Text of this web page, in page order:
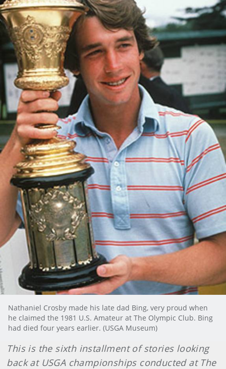
Nathaniel Crosby made his late dad Bing, very proud when
he claimed the 1981 U.S. Amateur at The Olympic Club. Bing
had died four years earlier. (USGA Museum)
This is the sixth installment of stories looking
back at USGA championships conducted at The